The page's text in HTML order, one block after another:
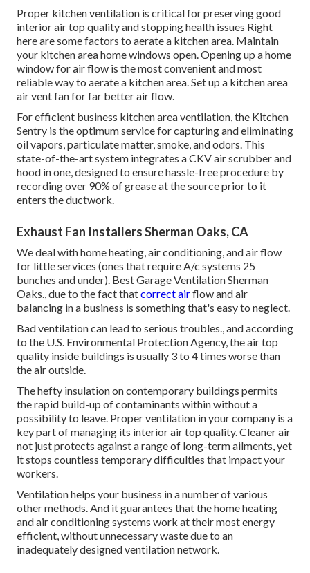
Proper kitchen ventilation is critical for preserving good
interior air top quality and stopping health issues Right
here are some factors to aerate a kitchen area. Maintain
your kitchen area home windows open. Opening up a home
window for air flow is the most convenient and most
reliable way to aerate a kitchen area. Set up a kitchen area
air vent fan for far better air flow.
For efficient business kitchen area ventilation, the Kitchen
Sentry is the optimum service for capturing and eliminating
oil vapors, particulate matter, smoke, and odors. This
state-of-the-art system integrates a CKV air scrubber and
hood in one, designed to ensure hassle-free procedure by
recording over 90% of grease at the source prior to it
enters the ductwork.
Exhaust Fan Installers Sherman Oaks, CA
We deal with home heating, air conditioning, and air flow
for little services (ones that require A/c systems 25
bunches and under). Best Garage Ventilation Sherman
Oaks., due to the fact thatcorrect airflow and air
balancing in a business is something that's easy to neglect.
Bad ventilation can lead to serious troubles., and according
to the U.S. Environmental Protection Agency, the air top
quality inside buildings is usually 3 to 4 times worse than
the air outside.
The hefty insulation on contemporary buildings permits
the rapid build-up of contaminants within without a
possibility to leave. Proper ventilation in your company is a
key part of managing its interior air top quality. Cleaner air
not just protects against a range of long-term ailments, yet
it stops countless temporary difficulties that impact your
workers.
Ventilation helps your business in a number of various
other methods. And it guarantees that the home heating
and air conditioning systems work at their most energy
efficient, without unnecessary waste due to an
inadequately designed ventilation network.